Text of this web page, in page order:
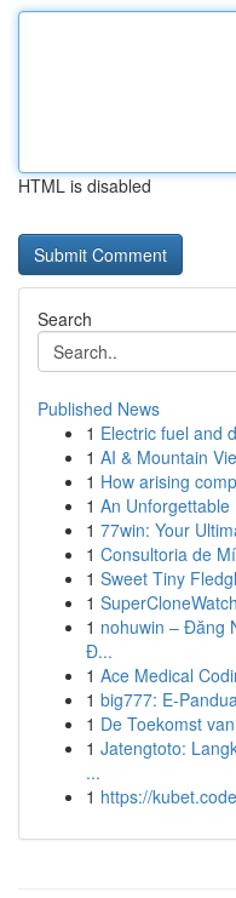
HTML is disabled
Search
Published News
1 Electric fuel and
1 AI & Mountain
1 How arising
1 An
1 77win: Your
1 Consultoria de
1 Sweet Tiny
1
1 nohuwin – Đăng
Đ...
1 Ace Medical
1 big777: E-
1 De Toekomst
1 Jatengtoto:
...
1 https://